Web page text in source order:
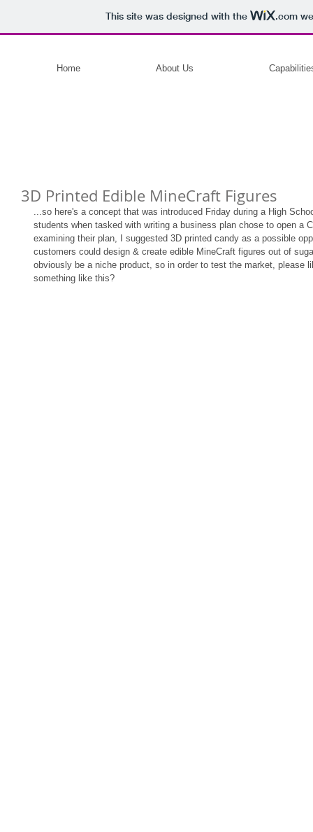
This site was designed with the .com
Home About Us
3D Printed Edible MineCraft Figures
...so here's a concept that was introduced Friday during a High
students when tasked with writing a business plan chose to open a
examining their plan, I suggested 3D printed candy as a possible
customers could design & create edible MineCraft figures out of
obviously be a niche product, so in order to test the market, please
something like this?